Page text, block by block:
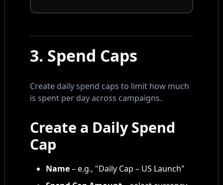
3. Spend Caps
Create daily spend caps to limit how much
is spent per day across campaigns.
Create a Daily Spend
Cap
Name– e.g., "Daily Cap – US Launch"